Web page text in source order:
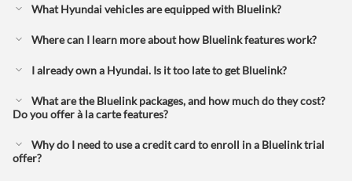
What Hyundai vehicles are equipped with Bluelink?
Where can I learn more about how Bluelink features work?
I already own a Hyundai. Is it too late to get Bluelink?
What are the Bluelink packages, and how much do they cost?
Do you offer à la carte features?
Why do I need to use a credit card to enroll in a Bluelink trial
offer?